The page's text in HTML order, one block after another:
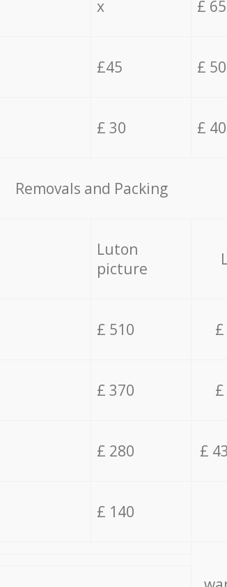
x £ 65
£45 £ 50
£ 30 £ 40
Removals and Packing
Luton
picture
£ 510
£ 370
£ 280 £
£ 140